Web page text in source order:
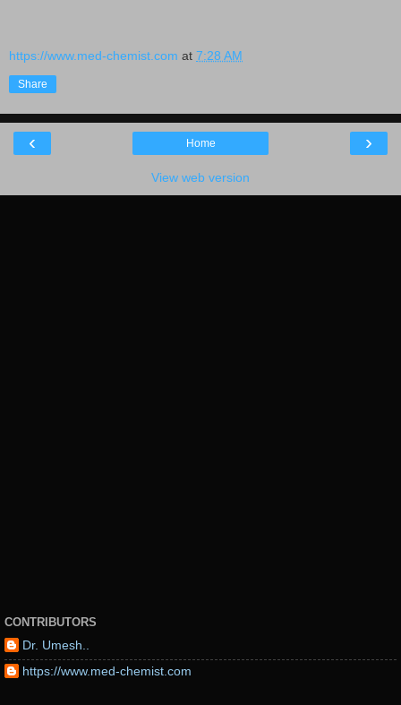
https://www.med-chemist.com at 7:28 AM
Share
‹ ›
Home
View web version
CONTRIBUTORS
Dr. Umesh..
https://www.med-chemist.com